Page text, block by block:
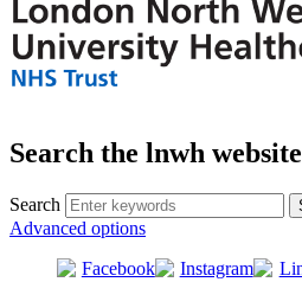
Search the lnwh website
Search
Advanced options